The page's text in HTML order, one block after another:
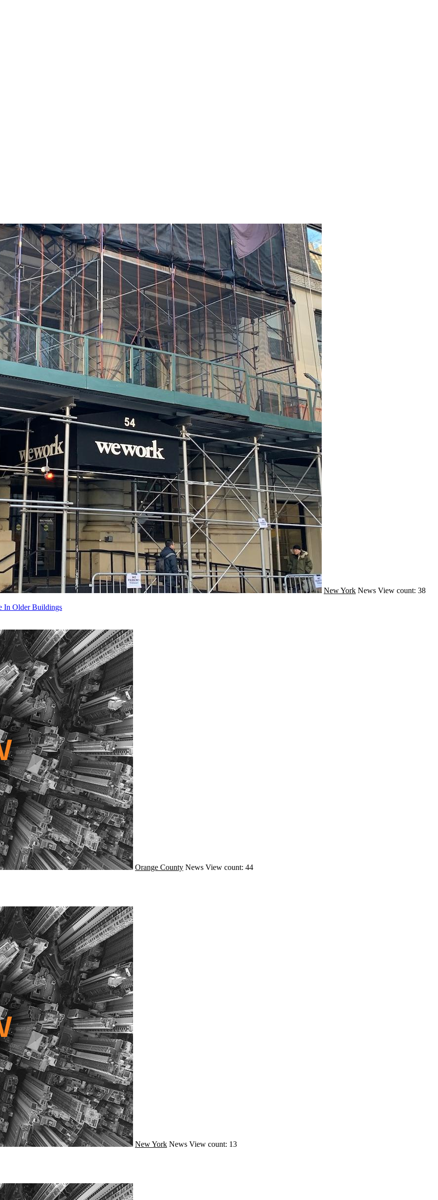
New York News View count: 38
In Older Buildings
Orange County News View count: 44
New York News View count: 13